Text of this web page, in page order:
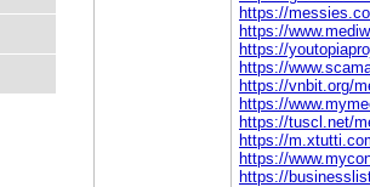
https://
https://
https://
https://
https://vnbit.org/
https://
https://tuscl.net/
https://
https://
https://